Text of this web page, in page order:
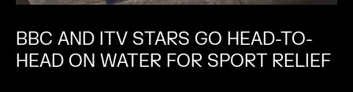
BBC AND ITV STARS GO HEAD-TO-
HEAD ON WATER FOR SPORT RELIEF